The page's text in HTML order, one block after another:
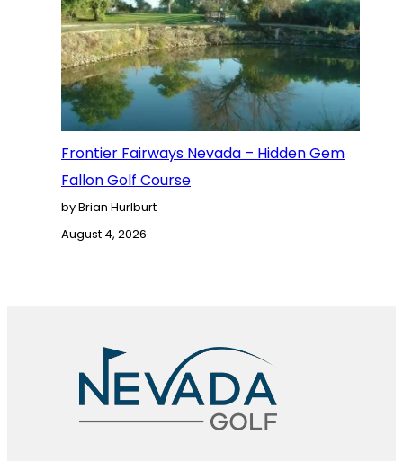
Frontier Fairways Nevada – Hidden Gem
Fallon Golf Course
by Brian Hurlburt
August 4, 2026